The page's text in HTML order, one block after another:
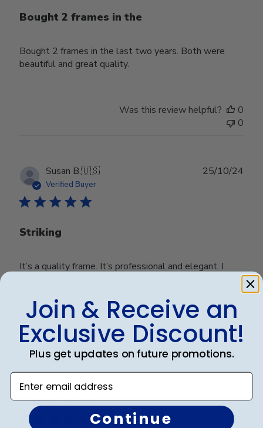
Bought 2 frames in the
Bought 2 frames in the last two years. Both were
beautiful and great quality.
Was this review helpful?
0
0
Susan B.🇺🇸
Verified Buyer
Striking
It’s a quality frame. It’s professional and elegant. I
25/10/24
Was this review helpful?
0
0
Richard C.🇺🇸
Verified Buyer
date
Join & Receive an
Exclusive Discount!
Plus get updates on future promotions.
Enter email address
Continue